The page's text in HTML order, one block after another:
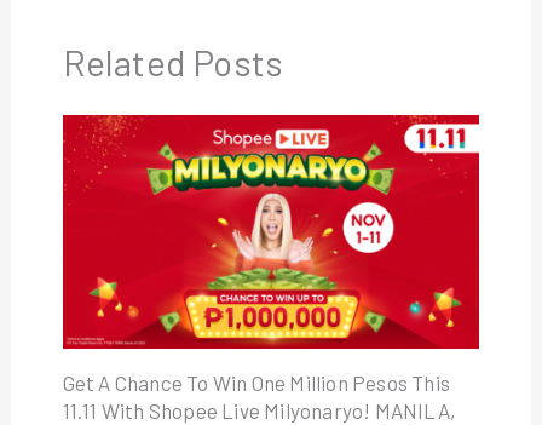
Related Posts
Get A Chance To Win One Million Pesos This
11.11 With Shopee Live Milyonaryo! MANILA,